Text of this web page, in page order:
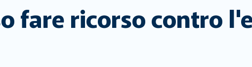
fare ricorso contro